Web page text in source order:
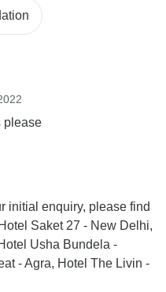
please
initial enquiry, please find
Saket 27 - New Delhi,
Usha Bundela -
- Agra, Hotel The Livin -